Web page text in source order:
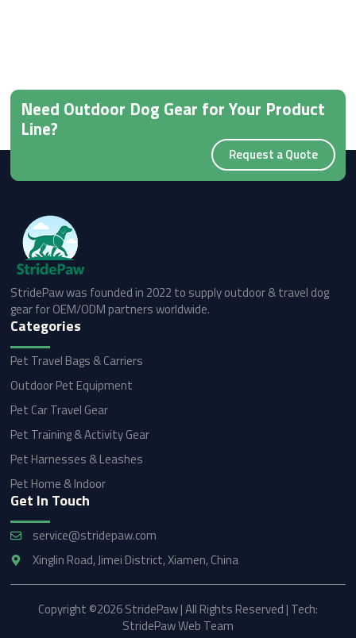
Need Outdoor Dog Gear for Your Product
Line?
Request a Quote
StridePaw was founded in 2022 to supply outdoor & travel dog
gear for OEM/ODM partners worldwide.
Categories
Pet Travel Bags & Carriers
Outdoor Pet Equipment
Pet Car Travel Gear
Pet Training & Activity Gear
Pet Harnesses & Leashes
Pet Home & Indoor
Get In Touch
service@stridepaw.com
Xinglin Road, Jimei District, Xiamen, China
Copyright ©2026 StridePaw | All Rights Reserved | Tech:
StridePaw Web Team